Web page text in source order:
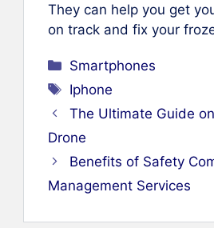
They can help you get
on track and fix your
Categories
Smartphones
Tags
Iphone
The Ultimate Guide
Drone
Benefits of Safety
Management Services